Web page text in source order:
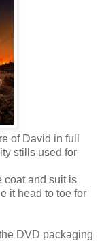
of David in full
stills used for
coat and suit is
it head to toe for
DVD packaging